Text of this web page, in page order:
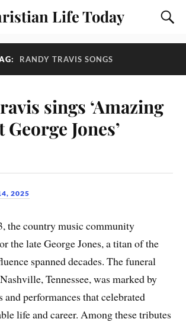
Life Today
RANDY TRAVIS SONGS
sings ‘Amazing
George Jones’
2025
the country music community
the late George Jones, a titan of the
spanned decades. The funeral
Tennessee, was marked by
and performances that celebrated
life and career. Among these tributes